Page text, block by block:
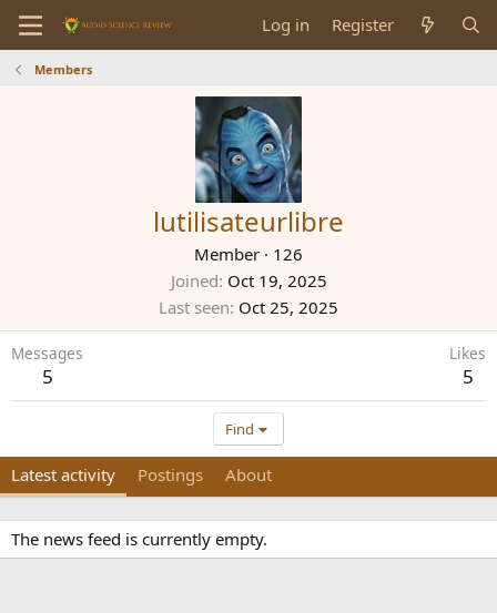
Log in Register
Members
lutilisateurlibre
Member · 126
Joined Oct 19, 2025
Last seen Oct 25, 2025
Messages
5
Likes
5
Find
Latest activity Postings About
The news feed is currently empty.